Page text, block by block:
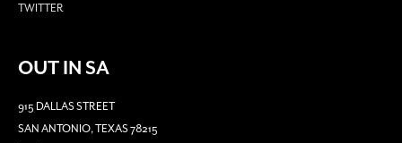
TWITTER
OUT IN SA
915 DALLAS STREET
SAN ANTONIO, TEXAS 78215